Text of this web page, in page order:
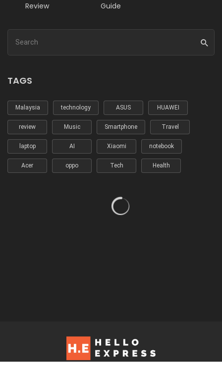
Review
Guide
TAGS
Malaysia technology ASUS HUAWEI
review Music Smartphone Travel
laptop AI Xiaomi notebook
Acer oppo Tech Health